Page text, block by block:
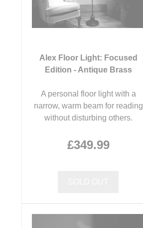
Alex Floor Light: Focused
Edition - Antique Brass
A personal floor light with a
narrow, warm beam for reading
without disturbing others.
£349.99